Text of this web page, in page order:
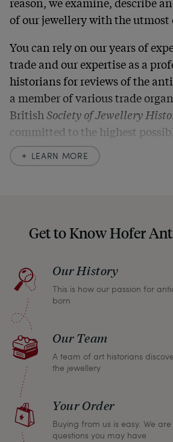
of our jewellery with the utmost
You can rely on our years of
trade and our expertise as a
historians for reviews of the
a member of various trade
BritishSociety of Jewellery
committed to the highest
Should you for some reason
please don’t hesitate to contact
return any article within one
refund the full purchase price.
LEARN MORE
Get to Know Hofer
Our History
This is how our passion for
born
Our Team
A team of art historians
the jewellery
Your Order
Buying from us is easy. We
questions you may have